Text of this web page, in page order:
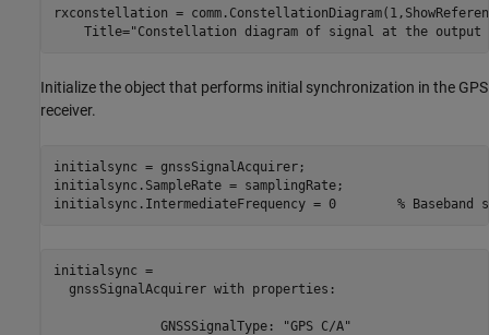
rxconstellation =
    Title=
"Constellation diagram of signal at the
Initialize the object that performs initial synchronization in the GPS
receiver.
initialsync = gnssSignalAcquirer;
initialsync.SampleRate = samplingRate;
initialsync.IntermediateFrequency = 0 % Baseband
initialsync =
  gnssSignalAcquirer with properties:
              GNSSSignalType: "GPS C/A"